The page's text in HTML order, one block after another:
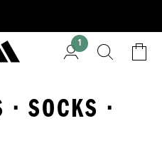
1
SOCKS ·